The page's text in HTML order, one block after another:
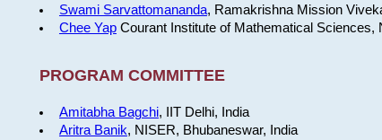
Swami Sarvattomananda, Ramakrishna Mission
Chee YapCourant Institute of Mathematical Sciences,
PROGRAM COMMITTEE
Amitabha Bagchi, IIT Delhi, India
Aritra Banik, NISER, Bhubaneswar, India